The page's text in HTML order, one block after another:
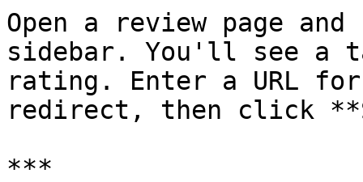
Open a review page
sidebar. You'll see a
rating. Enter a URL
redirect, then click
***